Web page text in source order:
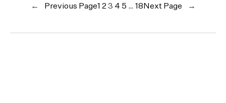
← Previous Page1 2 3 4 5 … 18 Next Page →